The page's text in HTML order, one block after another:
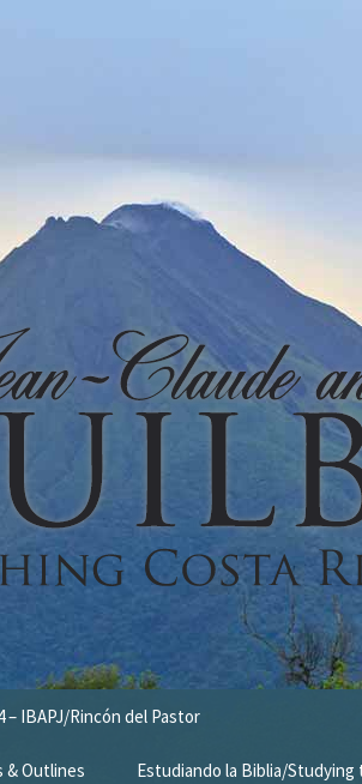
– IBAPJ/Rincón del Pastor
& Outlines Estudiando la Biblia/Studying